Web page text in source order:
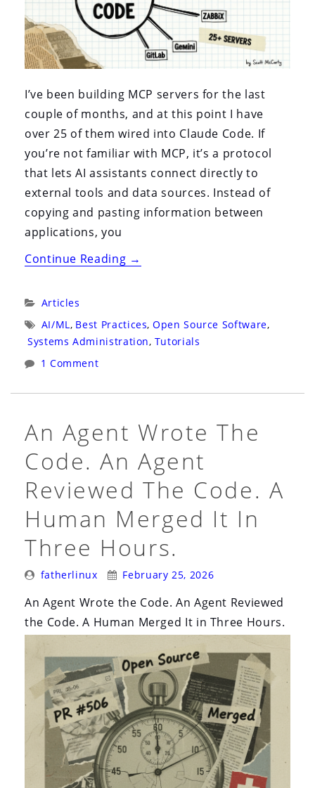
I’ve been building MCP servers for the last
couple of months, and at this point I have
over 25 of them wired into Claude Code. If
you’re not familiar with MCP, it’s a protocol
that lets AI assistants connect directly to
external tools and data sources. Instead of
copying and pasting information between
applications, you
Continue Reading“My
Setup:
A
to
AI
Into
Everything”
→
Categories:
Articles
Tags:
AI/ML , Best Practices, Open Source Software,
Systems Administration, Tutorials
1 Comment
An Agent Wrote The
Code. An Agent
Reviewed The Code. A
Human Merged It In
Three Hours.
Posted
fatherlinux
Posted
February 25, 2026
An Agent Wrote the Code. An Agent Reviewed
the Code. A Human Merged It in Three Hours.